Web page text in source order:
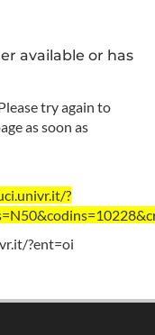
available or has
try again to
as soon as
?
?ent=oi